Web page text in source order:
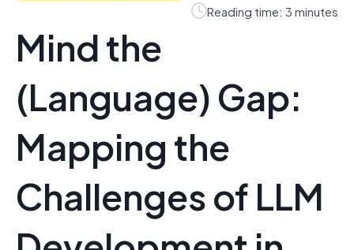
Reading time: 3 minutes
Mind the
(Language) Gap:
Mapping the
Challenges of LLM